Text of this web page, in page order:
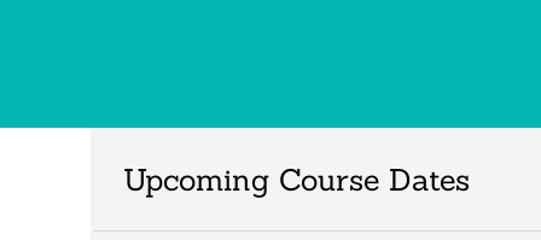
Upcoming Course Dates